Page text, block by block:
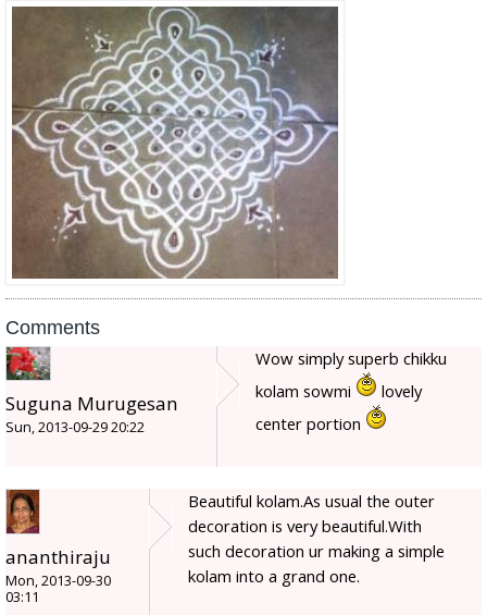
Comments
Suguna Murugesan
Sun, 2013-09-29 20:22
Wow simply superb chikku
kolam sowmi
lovely
center portion
ananthiraju
Mon, 2013-09-30
03:11
Beautiful kolam.As usual the outer
decoration is very beautiful.With
such decoration ur making a simple
kolam into a grand one.